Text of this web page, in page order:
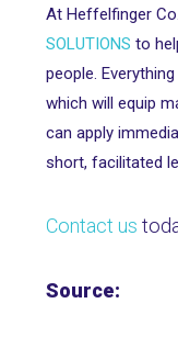
At Heffelfinger
SOLUTIONS to
people.
which will equip
can apply
short, facilitated
Contact us
Source: